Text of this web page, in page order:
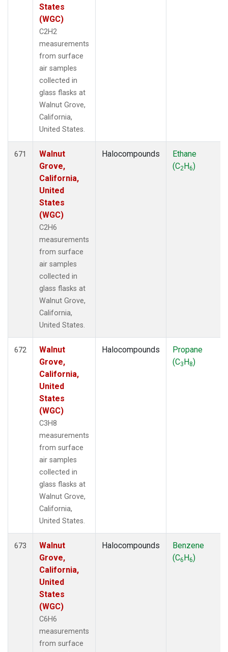
States
(WGC)
C2H2
measurements
from surface
air samples
collected in
glass flasks at
Walnut Grove,
California,
United States.
671
Walnut
Grove,
California,
United
States
(WGC)
C2H6
measurements
from surface
air samples
collected in
glass flasks at
Walnut Grove,
California,
United States.
Halocompounds
Ethane
(C2H6)
672
Walnut
Grove,
California,
United
States
(WGC)
C3H8
measurements
from surface
air samples
collected in
glass flasks at
Walnut Grove,
California,
United States.
Halocompounds
Propane
(C3H8)
673
Walnut
Grove,
California,
United
States
(WGC)
C6H6
measurements
from surface
Halocompounds
Benzene
(C6H6)